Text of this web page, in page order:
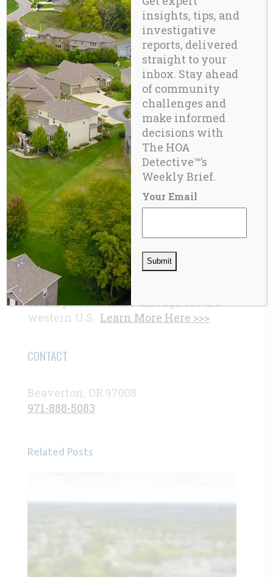
Reserve studies are a cornerstone of
financial
READ MORE
ABOUT US
In 2012, eight years after the sale of
the first report, CIDA’s HOA due-
diligence services were in high
demand by homebuyers and real
estate professionals throughout the
western U.S. Learn More Here >>>
CONTACT
Beaverton, OR 97008
971-888-5083
Related Posts
insights, tips, and
investigative
reports, delivered
straight to your
inbox. Stay ahead
of community
challenges and
make informed
decisions with
The HOA
Detective™’s
Weekly Brief.
Your Email